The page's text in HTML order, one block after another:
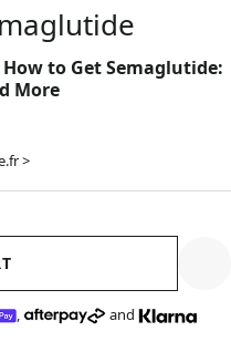
to Get Semaglutide:
More
>
, and